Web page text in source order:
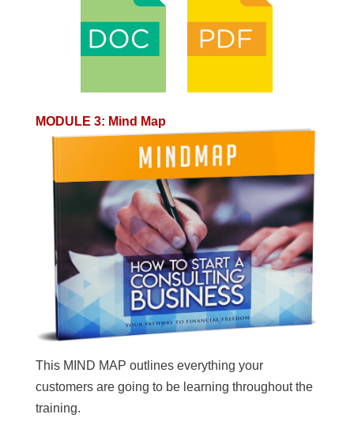
MODULE 3: Mind Map
This MIND MAP outlines everything your
customers are going to be learning throughout the
training.